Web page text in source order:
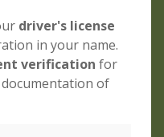
driver's license
in your name.
verification for
of